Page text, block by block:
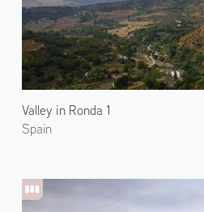
Valley in Ronda 1
Spain